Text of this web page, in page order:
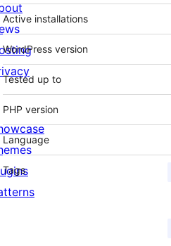
Active installations
WordPress version
Tested up to
PHP version
Language
Tags